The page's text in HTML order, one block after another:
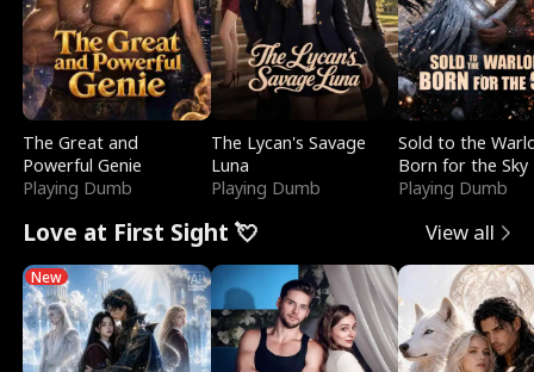
The Great and
Powerful Genie
Playing Dumb
The Lycan's Savage
Luna
Playing Dumb
Sold to the
Born for the Sky
Playing Dumb
Love at First Sight 💘 View all
New